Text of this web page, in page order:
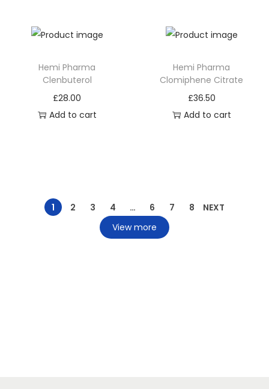
Hemi Pharma
Clenbuterol
£28.00
Add to cart
Hemi Pharma
Clomiphene Citrate
£36.50
Add to cart
1 2 3 4 … 6 7 8
NEXT
View more